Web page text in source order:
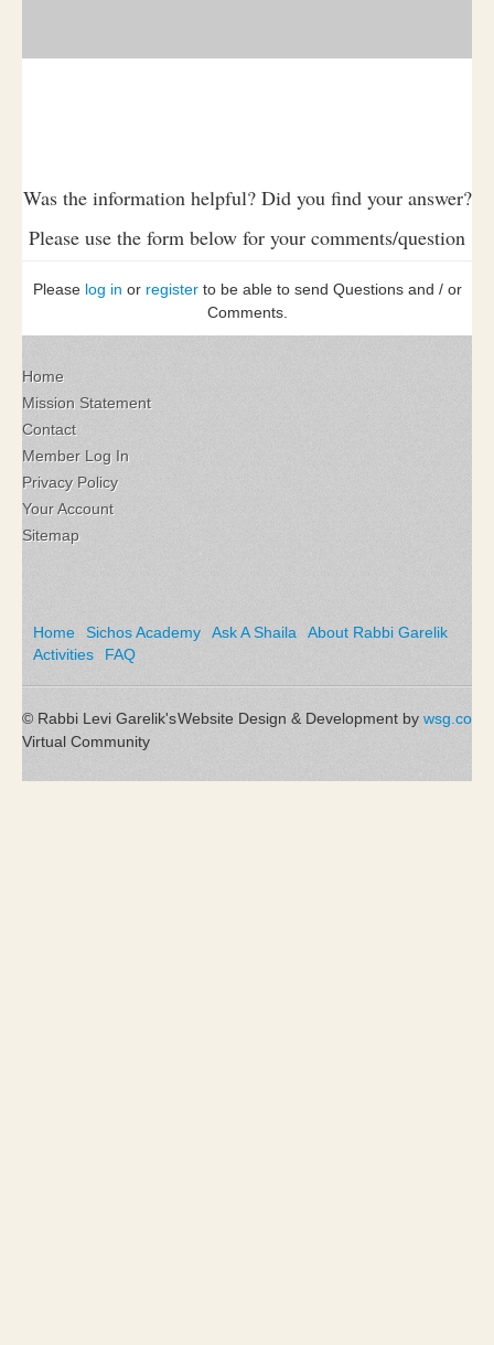
Was the information helpful? Did you find your answer?
Please use the form below for your comments/question
Please log in or registerto be able to send Questions and / or
Comments.
Home
Mission Statement
Contact
Member Log In
Privacy Policy
Your Account
Sitemap
Home Sichos Academy Ask A Shaila
About Rabbi Garelik
Activities
FAQ
Website Design & Development by wsg.co
© Rabbi Levi Garelik's
Virtual Community